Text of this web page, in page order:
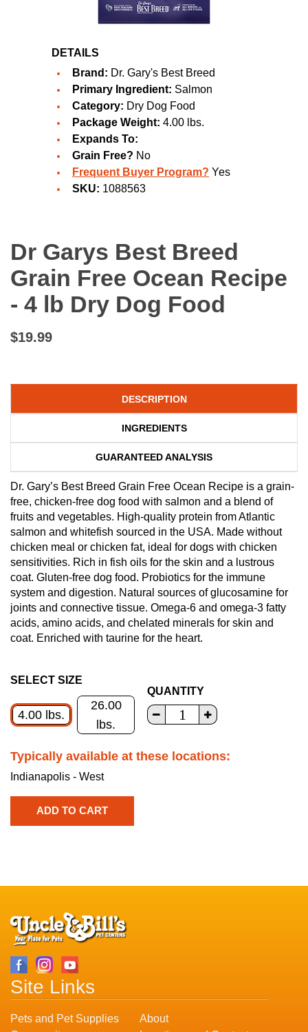
DETAILS
Brand: Dr. Gary's Best Breed
Primary Ingredient: Salmon
Category: Dry Dog Food
Package Weight: 4.00 lbs.
Expands To:
Grain Free? No
Frequent Buyer Program? Yes
SKU: 1088563
Dr Garys Best Breed
Grain Free Ocean Recipe
- 4 lb Dry Dog Food
$19.99
DESCRIPTION
INGREDIENTS
GUARANTEED ANALYSIS
Dr. Gary’s Best Breed Grain Free Ocean Recipe is a grain-
free, chicken-free dog food with salmon and a blend of
fruits and vegetables. High-quality protein from Atlantic
salmon and whitefish sourced in the USA. Made without
chicken meal or chicken fat, ideal for dogs with chicken
sensitivities. Rich in fish oils for the skin and a lustrous
coat. Gluten-free dog food. Probiotics for the immune
system and digestion. Natural sources of glucosamine for
joints and connective tissue. Omega-6 and omega-3 fatty
acids, amino acids, and chelated minerals for skin and
coat. Enriched with taurine for the heart.
SELECT SIZE
4.00 lbs.
26.00
lbs.
QUANTITY
Typically available at these locations:
Indianapolis - West
Site Links
Pets and Pet Supplies
About